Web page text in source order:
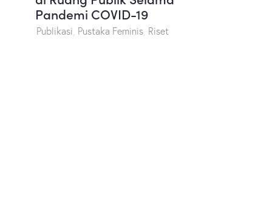
Pandemi COVID-19
Publikasi Pustaka Feminis Riset